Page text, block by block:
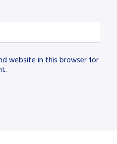
website in this browser for